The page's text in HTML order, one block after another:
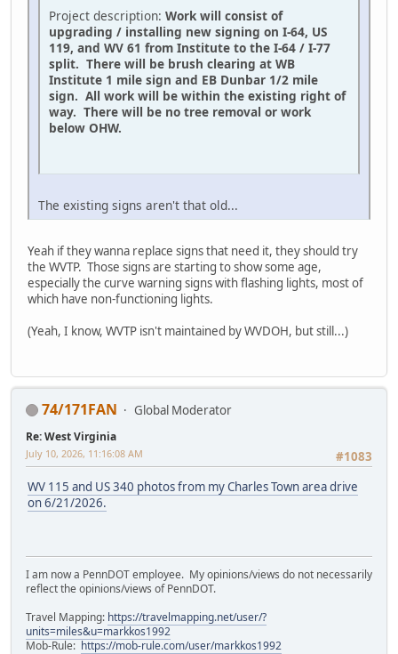
Project description: Work will consist of
upgrading / installing new signing on I-64, US
119, and WV 61 from Institute to the I-64 / I-77
split. There will be brush clearing at WB
Institute 1 mile sign and EB Dunbar 1/2 mile
sign. All work will be within the existing right of
way. There will be no tree removal or work
below OHW.
The existing signs aren't that old...
Yeah if they wanna replace signs that need it, they should try
the WVTP. Those signs are starting to show some age,
especially the curve warning signs with flashing lights, most of
which have non-functioning lights.
(Yeah, I know, WVTP isn't maintained by WVDOH, but still...)
74/171FAN Global Moderator
Re: West Virginia
#1083
July 10, 2026, 11:16:08 AM
WV 115 and US 340 photos from my Charles Town area drive
on 6/21/2026.
I am now a PennDOT employee. My opinions/views do not necessarily
reflect the opinions/views of PennDOT.
Travel Mapping: https://travelmapping.net/user/?
units=miles&u=markkos1992
Mob-Rule: https://mob-rule.com/user/markkos1992